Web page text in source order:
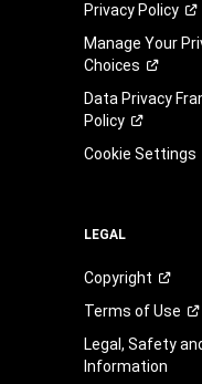
Privacy Policy
Manage Your
Choices
Data Privacy
Policy
Cookie Settings
LEGAL
Copyright
Terms ofUse
Legal, Safety
Information